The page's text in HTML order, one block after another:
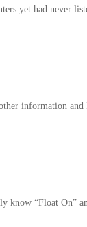
yet had never
information
know “Float On”